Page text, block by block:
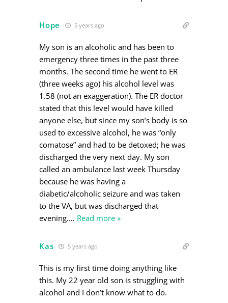
Hope 5 years ago
My son is an alcoholic and has been to
emergency three times in the past three
months. The second time he went to ER
(three weeks ago) his alcohol level was
1.58 (not an exaggeration). The ER doctor
stated that this level would have killed
anyone else, but since my son’s body is so
used to excessive alcohol, he was “only
comatose” and had to be detoxed; he was
discharged the very next day. My son
called an ambulance last week Thursday
because he was having a
diabetic/alcoholic seizure and was taken
to the VA, but was discharged that
evening.… Read more »
Kas 5 years ago
This is my first time doing anything like
this. My 22 year old son is struggling with
alcohol and I don’t know what to do.